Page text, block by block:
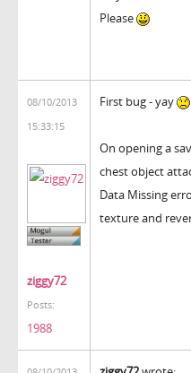
Please
08/10/2013
15:33:15
ziggy72
Posts:
1988
First bug - yay
On opening a
chest object
Data Missing
texture and